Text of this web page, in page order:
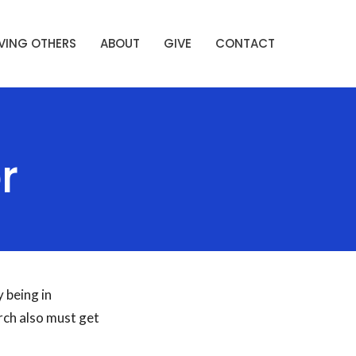
OTHERS ABOUT GIVE CONTACT
being in
also must get